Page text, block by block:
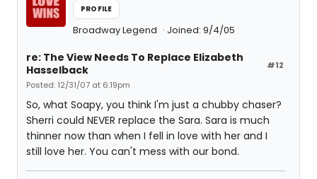
PROFILE
Broadway Legend Joined: 9/4/05
#12
re: The View Needs To Replace Elizabeth
Hasselback
Posted: 12/31/07 at 6:19pm
So, what Soapy, you think I'm just a chubby chaser?
Sherri could NEVER replace the Sara. Sara is much
thinner now than when I fell in love with her and I
still love her. You can't mess with our bond.